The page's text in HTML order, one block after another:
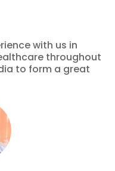
with us in
throughout
to form a great